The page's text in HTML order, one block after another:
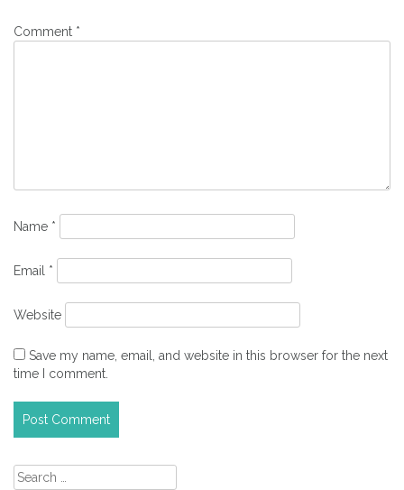
Comment *
Name *
Email *
Website
Save my name, email, and website in this browser for the next
time I comment.